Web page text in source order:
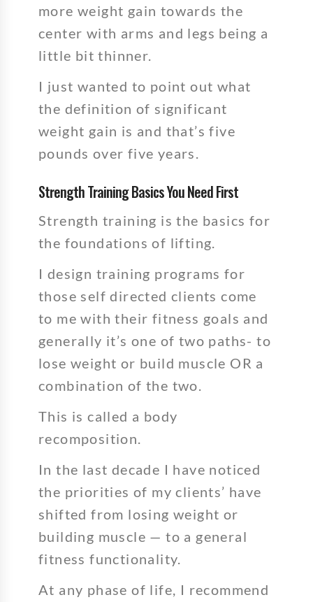
more weight gain towards the
center with arms and legs being a
little bit thinner.
I just wanted to point out what
the definition of significant
weight gain is and that’s five
pounds over five years.
Strength Training Basics You Need First
Strength training is the basics for
the foundations of lifting.
I design training programs for
those self directed clients come
to me with their fitness goals and
generally it’s one of two paths- to
lose weight or build muscle OR a
combination of the two.
This is called a body
recomposition.
In the last decade I have noticed
the priorities of my clients’ have
shifted from losing weight or
building muscle — to a general
fitness functionality.
At any phase of life, I recommend